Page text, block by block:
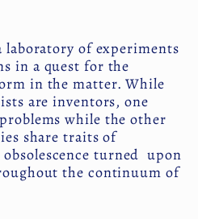
laboratory of experiments
in a quest for the
in the matter. While
are inventors, one
while the other
share traits of
turned upon
the continuum of